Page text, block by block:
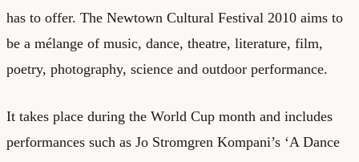
has to offer. The Newtown Cultural Festival 2010 aims to
be a mélange of music, dance, theatre, literature, film,
poetry, photography, science and outdoor performance.
It takes place during the World Cup month and includes
performances such as Jo Stromgren Kompani’s ‘A Dance